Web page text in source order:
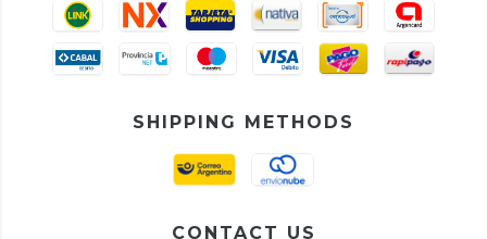
SHIPPING METHODS
CONTACT US